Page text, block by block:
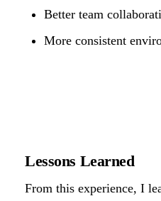
Better team
More consistent
Lessons Learned
From this experience, I